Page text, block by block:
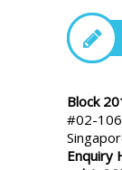
Block
#02-106
Enquiry